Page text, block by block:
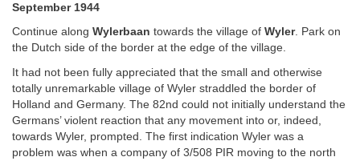
September 1944
Continue along Wylerbaan towards the village of Wyler. Park on
the Dutch side of the border at the edge of the village.
It had not been fully appreciated that the small and otherwise
totally unremarkable village of Wyler straddled the border of
Holland and Germany. The 82nd could not initially understand the
Germans’ violent reaction that any movement into or, indeed,
towards Wyler, prompted. The first indication Wyler was a
problem was when a company of 3/508 PIR moving to the north